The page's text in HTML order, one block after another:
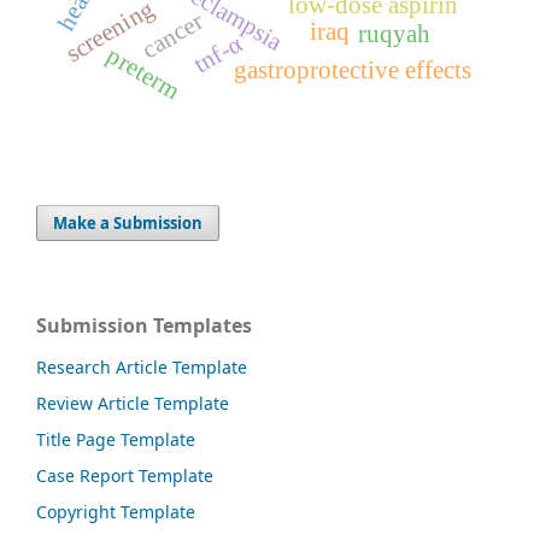
iraq
cancer
screening
gastroprotective effects
tnf-α ruqyah
preterm
Make a Submission
Submission Templates
Research Article Template
Review Article Template
Title Page Template
Case Report Template
Copyright Template